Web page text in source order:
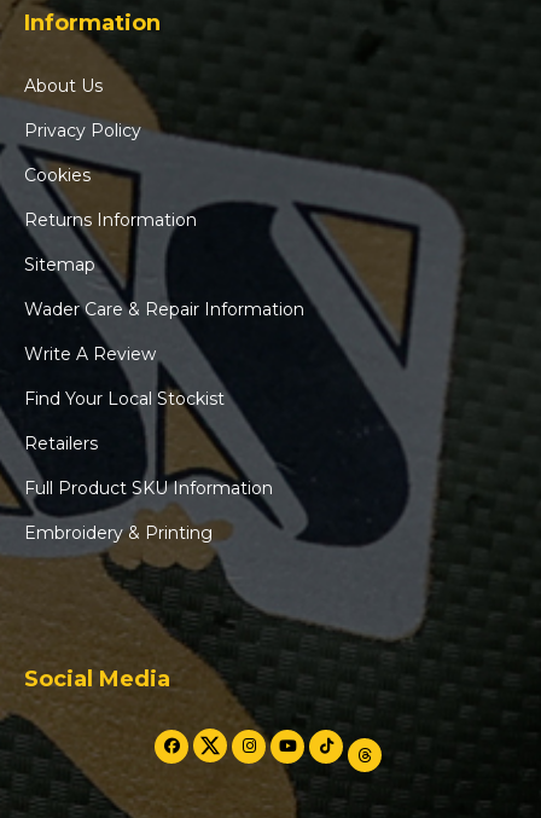
Information
About Us
Privacy Policy
Cookies
Returns Information
Sitemap
Wader Care & Repair Information
Write A Review
Find Your Local Stockist
Retailers
Full Product SKU Information
Embroidery & Printing
Social Media